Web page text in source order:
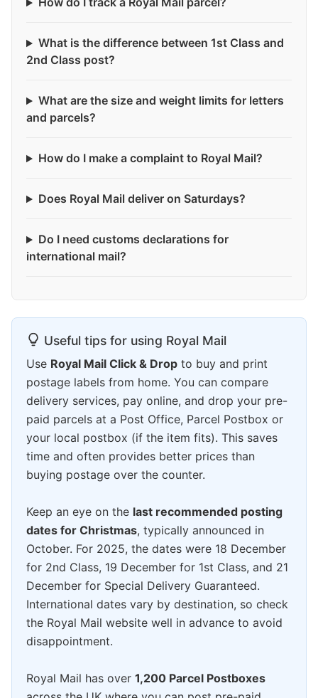
What is the difference between 1st Class and
2nd Class post?
What are the size and weight limits for letters
and parcels?
How do I make a complaint to Royal Mail?
Does Royal Mail deliver on Saturdays?
Do I need customs declarations for
international mail?
Useful tips for using Royal Mail
Use Royal Mail Click & Drop to buy and print
postage labels from home. You can compare
delivery services, pay online, and drop your pre-
paid parcels at a Post Office, Parcel Postbox or
your local postbox (if the item fits). This saves
time and often provides better prices than
buying postage over the counter.
Keep an eye on the last recommended posting
dates for Christmas, typically announced in
October. For 2025, the dates were 18 December
for 2nd Class, 19 December for 1st Class, and 21
December for Special Delivery Guaranteed.
International dates vary by destination, so check
the Royal Mail website well in advance to avoid
disappointment.
Royal Mail has over 1,200 Parcel Postboxes